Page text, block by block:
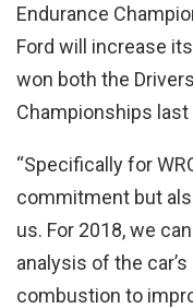
Endurance
Ford will increase
won both the
Championships last
“Specifically for
commitment but
us. For 2018, we
analysis of the
combustion to